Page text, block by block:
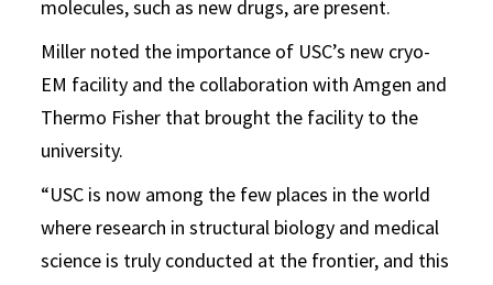
molecules, such as new drugs, are present.
Miller noted the importance of USC’s new cryo-
EM facility and the collaboration with Amgen and
Thermo Fisher that brought the facility to the
university.
“USC is now among the few places in the world
where research in structural biology and medical
science is truly conducted at the frontier, and this